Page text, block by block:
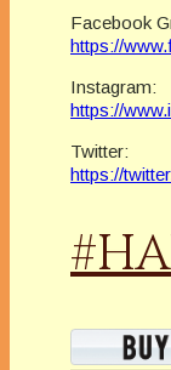
Facebook
https://
Instagram:
https://
Twitter:
https://